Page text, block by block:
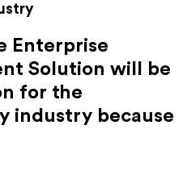
Enterprise
Solution will be
for the
industry because